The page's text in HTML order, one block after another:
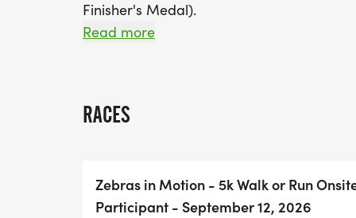
Finisher's Medal).
increase awareness about this
PACKET PICKUP THURSDAY
Read more
RACES
Zebras in Motion - 5k Walk or Run
Participant - September 12, 2026